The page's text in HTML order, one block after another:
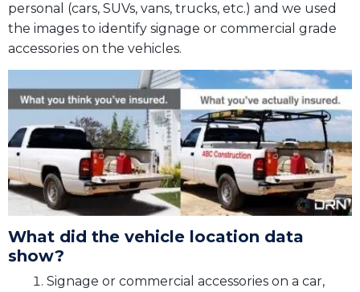
personal (cars, SUVs, vans, trucks, etc.) and we used
the images to identify signage or commercial grade
accessories on the vehicles.
What did the vehicle location data
show?
Signage or commercial accessories on a car,